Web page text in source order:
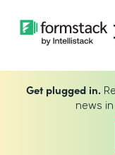
Get plugged in.
news